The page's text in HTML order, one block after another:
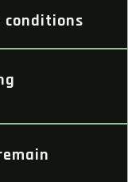
conditions